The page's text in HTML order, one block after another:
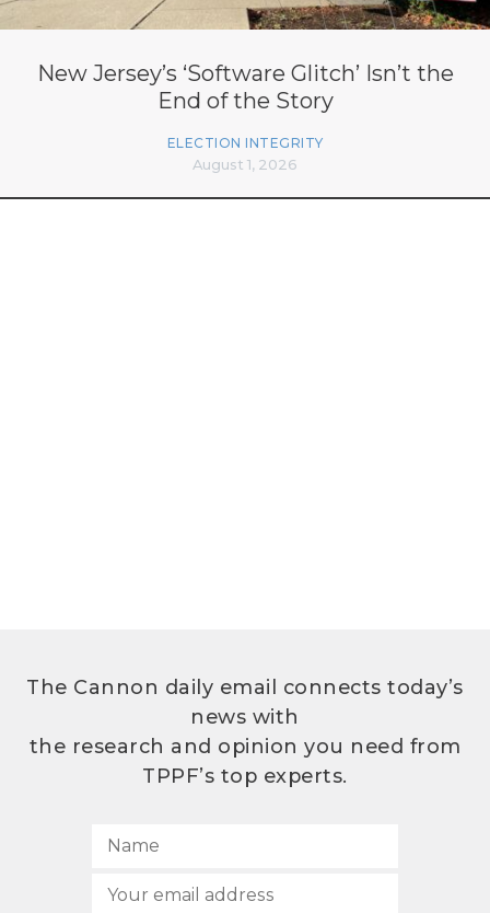
New Jersey’s ‘Software Glitch’ Isn’t the
End of the Story
ELECTION INTEGRITY
August 1, 2026
The Cannon daily email connects today’s
news with
the research and opinion you need from
TPPF’s top experts.